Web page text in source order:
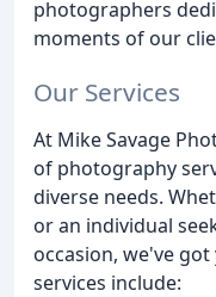
photographers
moments of our
Our Services
At Mike Savage
of photography
diverse needs.
or an individual
occasion, we've
services include: